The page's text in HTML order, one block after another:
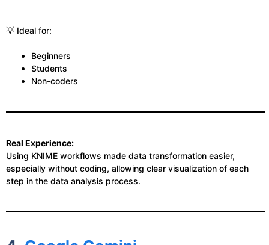
💡 Ideal for:
Beginners
Students
Non-coders
Real Experience:
Using KNIME workflows made data transformation easier,
especially without coding, allowing clear visualization of each
step in the data analysis process.